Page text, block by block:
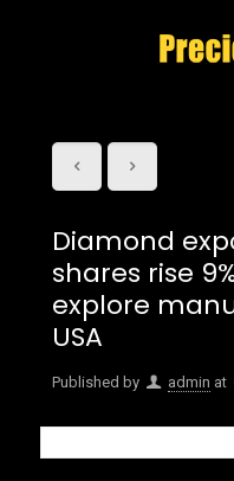
Diamond
shares rise
explore
USA
Published by admin at